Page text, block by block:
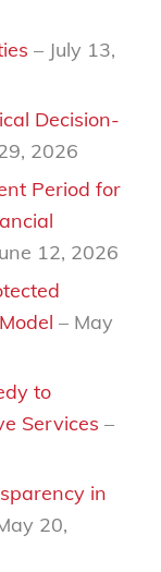
– July 13,
Decision-
2026
Period for
12, 2026
– May
to
Services –
in
20,